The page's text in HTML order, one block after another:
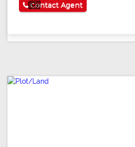
See More
Contact Agent